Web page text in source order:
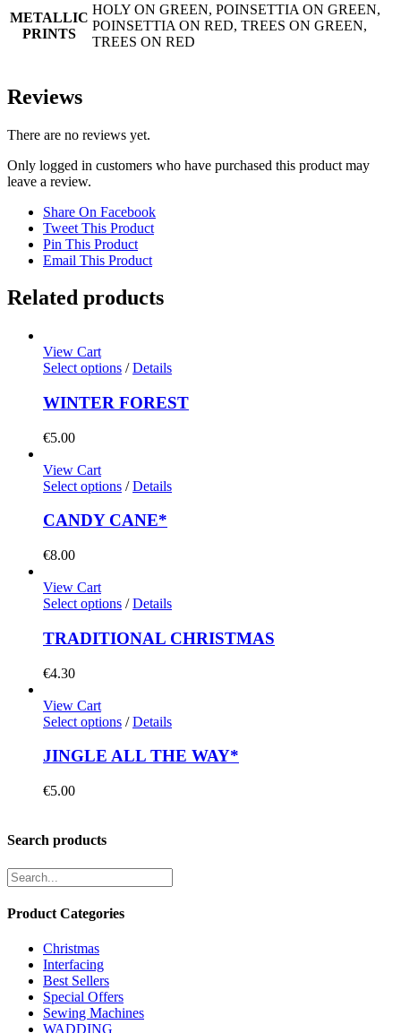
METALLIC
PRINTS
HOLY ON GREEN, POINSETTIA ON GREEN,
POINSETTIA ON RED, TREES ON GREEN,
TREES ON RED
Reviews
There are no reviews yet.
Only logged in customers who have purchased this product may
leave a review.
Share On Facebook
Tweet This Product
Pin This Product
Email This Product
Related products
View Cart
Select options / Details
WINTER FOREST
€5.00
View Cart
Select options / Details
CANDY CANE*
€8.00
View Cart
Select options / Details
TRADITIONAL CHRISTMAS
€4.30
View Cart
Select options / Details
JINGLE ALL THE WAY*
€5.00
Search products
Product Categories
Christmas
Interfacing
Best Sellers
Special Offers
Sewing Machines
WADDING